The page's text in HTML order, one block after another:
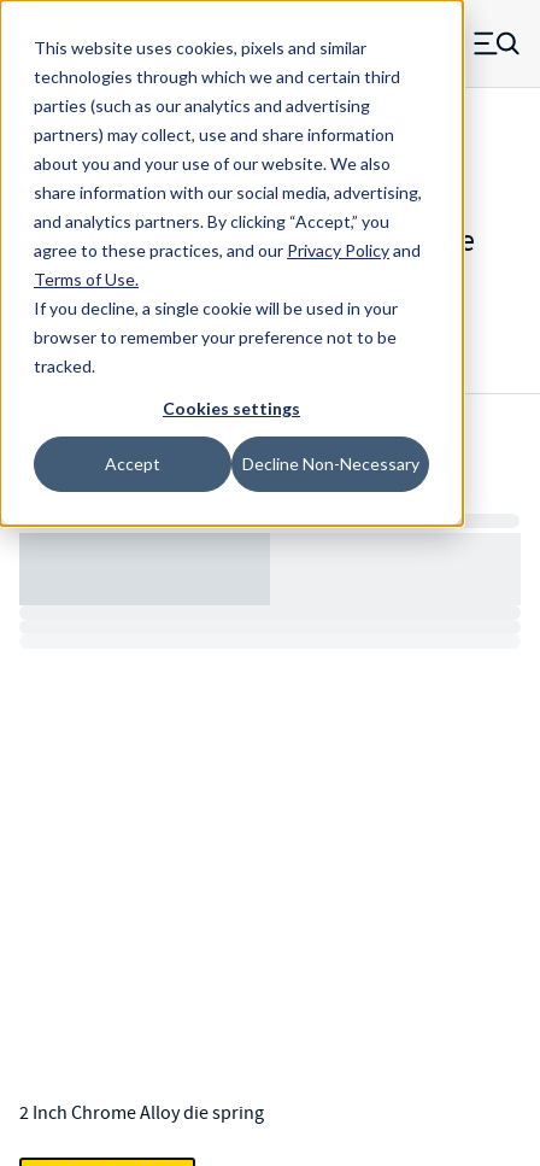
This website uses cookies, pixels and similar
technologies through which we and certain third
parties (such as our analytics and advertising
partners) may collect, use and share information
about you and your use of our website. We also
share information with our social media, advertising,
and analytics partners.By clicking “Accept,” you
agree to these practices, and our Privacy Policyand
Terms of Use.
If you decline, a single cookie will be used in your
browser to remember your preference not to be
tracked.
Cookies settings
Accept Decline Non-Necessary
Skip to main content
MW Components (Navigate home) Menu
Die Springs Standard
D-1422CS - 2 Inch Chrome Alloy Die
Spring
Configure & Buy Overview
Inventory:
Estimated Lead Time
2 Inch Chrome Alloy die spring